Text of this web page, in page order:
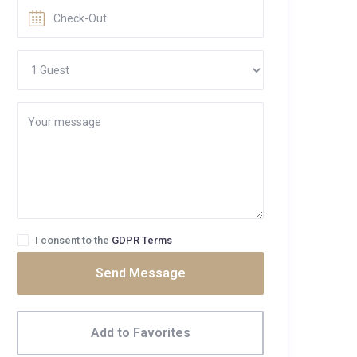
I consent to the GDPR Terms
Send Message
Add to Favorites